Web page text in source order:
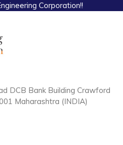
Corporation!!
DCB Bank Building Crawford
Maharashtra (INDIA)